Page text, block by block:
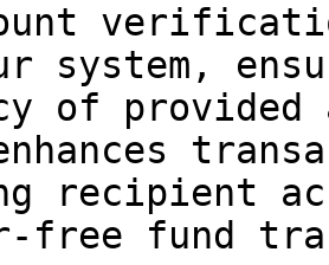
system,
of
recipient
free fund